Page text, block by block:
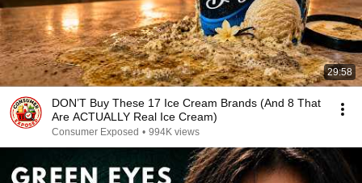
29:58
DON’T Buy These 17 Ice Cream Brands (And 8 That
Are ACTUALLY Real Ice Cream)
Consumer Exposed • 994K views